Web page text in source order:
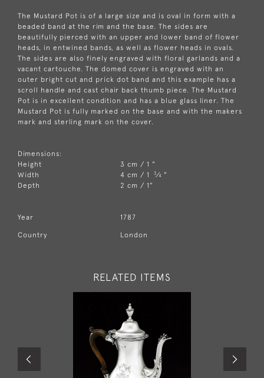
The Mustard Pot is of a large size and is oval in form with a
beaded band at the rim and the base. The sides are
beautifully pierced with an upper and lower band of flower
heads, in entwined bands, as well as flower heads in ovals.
The sides are also finely engraved with floral garlands and a
vacant cartouche. The domed cover is engraved with an
outer bright cut and prick dot band and this example has a
scroll handle and cast chair back thumb piece. The Mustard
Pot is in excellent condition and has a blue glass liner. The
Mustard Pot is fully marked on the base and with the makers
mark and sterling mark on the cover.
Dimensions:
Height
3 cm / 1 "
Width
4 cm / 1 3⁄4 "
Depth
2 cm / 1"
Year 1787
Country London
RELATED ITEMS